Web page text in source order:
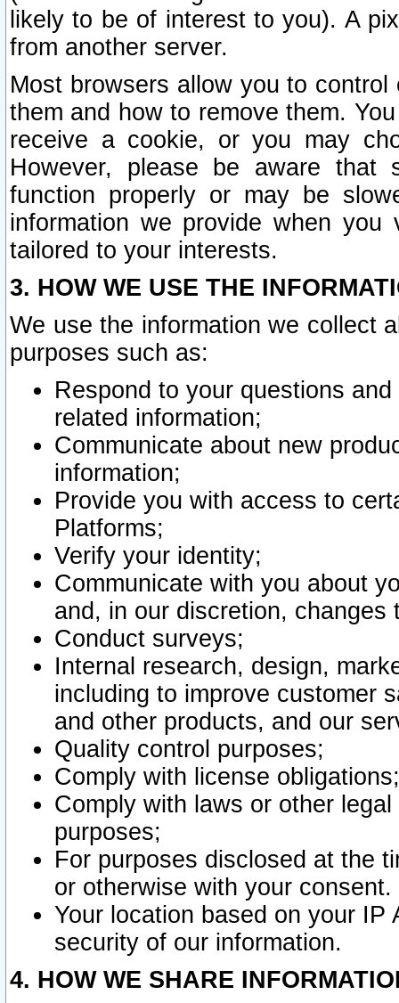
likely to be of interest to you). A
from another server.
Most browsers allow you to
them and how to remove them.
receive a cookie, or you may
However, please be aware that
function properly or may be
information we provide when
tailored to your interests.
3. HOW WE USE THE
We use the information we collect
purposes such as:
Respond to your questions
related information;
Communicate about new
information;
Provide you with access to
Platforms;
Verify your identity;
Communicate with you about
and, in our discretion,
Conduct surveys;
Internal research, design,
including to improve customer
and other products, and our
Quality control purposes;
Comply with license obligations;
Comply with laws or other
purposes;
For purposes disclosed at the
or otherwise with your consent.
Your location based on your
security of our information.
4. HOW WE SHARE